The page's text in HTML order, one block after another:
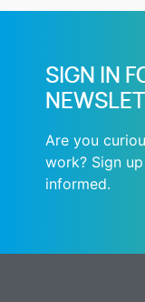
SIGN IN
Are you
work? Sign
informed.